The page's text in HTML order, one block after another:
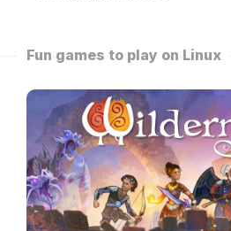
Fun games to play on Linux